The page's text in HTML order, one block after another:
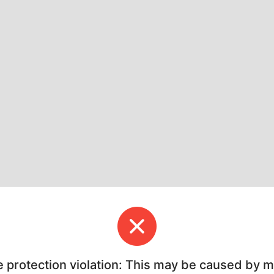
protection violation: This may be caused by